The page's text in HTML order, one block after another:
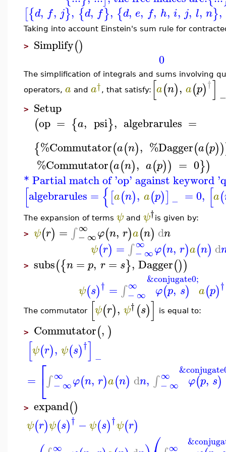
[{d, f, j}, {d, f}, {d, e, f, h, i, j, l, n},
Taking into account Einstein's sum rule for
> Simplify()
0
The simplification of integrals and sums involving
operators, a and a†, that satisfy: [a(n), a(p)†] −
> Setup
(op = {a, psi}, algebrarules =
{%Commutator(a(n), %Dagger(a(p))
%Commutator(a(n), a(p)) = 0})
* Partial match of 'op' against keyword
[algebrarules = {[a(n), a(p)] − =0, [a(
The expansion of terms ψ and ψ†is given by:
> ψ(r) = ∫ ∞
− ∞φ(n, r)a(n) dn
ψ(r) = ∫ ∞
− ∞φ(n, r)a(n) d
> subs({n = p, r = s}, Dagger())
ψ(s)† = ∫ ∞
− ∞ φ(p, s)
&conjugate0;
a(p)†
The commutator [ψ(r), ψ† (s)] is equal to:
> Commutator(, )
[ψ(r), ψ(s)†] −
= ⎡
⎣∫ ∞
− ∞φ(n, r)a(n) dn, ∫ ∞
− ∞ φ(p, s)
> expand()
ψ(r)ψ(s)† −ψ(s)†ψ(r)
∞ ∞